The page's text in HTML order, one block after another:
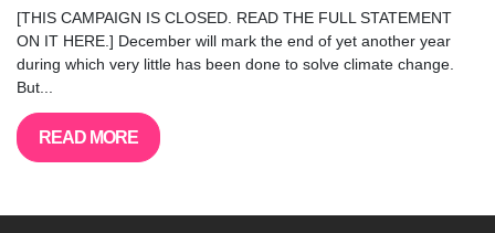
[THIS CAMPAIGN IS CLOSED. READ THE FULL STATEMENT
ON IT HERE.] December will mark the end of yet another year
during which very little has been done to solve climate change.
But...
READ MORE